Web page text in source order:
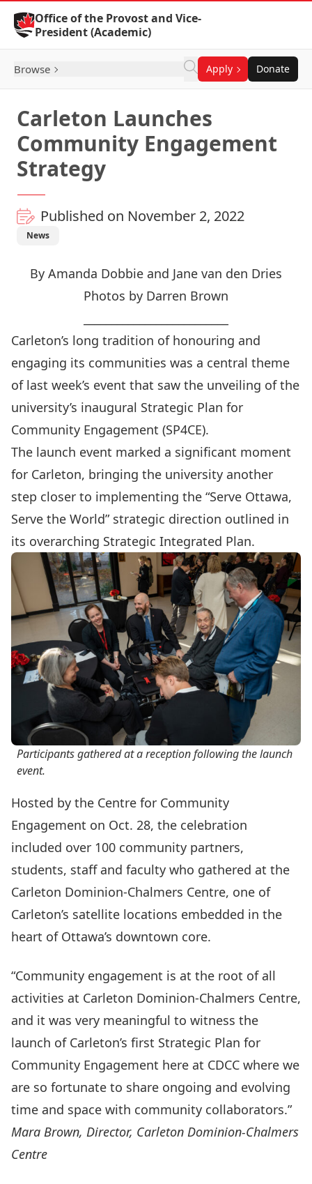
Skip to Content
Office of the Provost and Vice-
President (Academic)
Browse Apply Donate
Carleton Launches
Community Engagement
Strategy
Published on November 2, 2022
News
By Amanda Dobbie and Jane van den Dries
Photos by Darren Brown
Carleton’s long tradition of honouring and
engaging its communities was a central theme
of last week’s event that saw the unveiling of the
university’s inaugural Strategic Plan for
Community Engagement (SP4CE).
The launch event marked a significant moment
for Carleton, bringing the university another
step closer to implementing the “Serve Ottawa,
Serve the World” strategic direction outlined in
its overarching Strategic Integrated Plan.
Participants gathered at a reception following the launch
event.
Hosted by the Centre for Community
Engagement on Oct. 28, the celebration
included over 100 community partners,
students, staff and faculty who gathered at the
Carleton Dominion-Chalmers Centre, one of
Carleton’s satellite locations embedded in the
heart of Ottawa’s downtown core.
“Community engagement is at the root of all
activities at Carleton Dominion-Chalmers Centre,
and it was very meaningful to witness the
launch of Carleton’s first Strategic Plan for
Community Engagement here at CDCC where we
are so fortunate to share ongoing and evolving
time and space with community collaborators.”
Mara Brown, Director, Carleton Dominion-Chalmers
Centre